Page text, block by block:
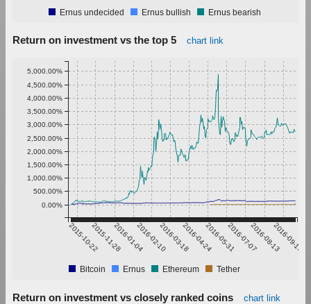
Ernus undecided Ernus bullish Ernus bearish
Return on investment vs the top 5 chart link
2015-10-222015-11-282016-01-042016-02-102016-03-182016-04-242016-05-312016-07-072016-08-132016-09-19
0.00%
500.00%
1,000.00%
1,500.00%
2,000.00%
2,500.00%
3,000.00%
3,500.00%
4,000.00%
4,500.00%
5,000.00%
Bitcoin Ernus Ethereum Tether
Return on investment vs closely ranked coins chart link